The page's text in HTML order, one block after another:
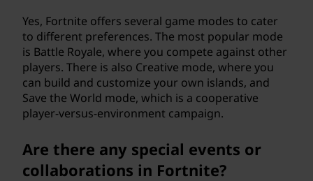
Yes, Fortnite offers several game modes to cater
to different preferences. The most popular mode
is Battle Royale, where you compete against other
players. There is also Creative mode, where you
can build and customize your own islands, and
Save the World mode, which is a cooperative
player-versus-environment campaign.
Are there any special events or
collaborations in Fortnite?